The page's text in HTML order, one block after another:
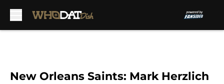
New Orleans Saints: Mark Herzlich